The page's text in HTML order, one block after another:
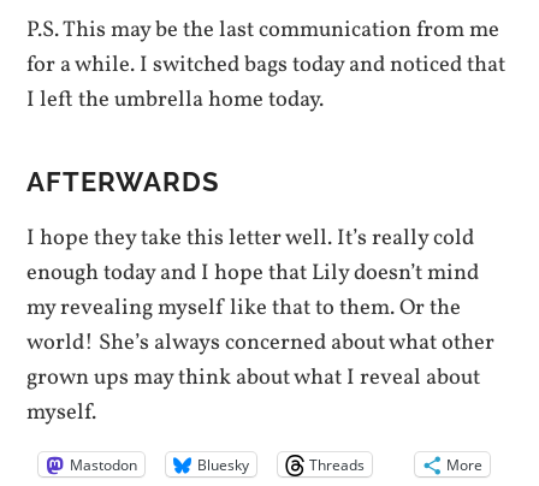
P.S. This may be the last communication from me
for a while. I switched bags today and noticed that
I left the umbrella home today.
AFTERWARDS
I hope they take this letter well. It’s really cold
enough today and I hope that Lily doesn’t mind
my revealing myself like that to them. Or the
world! She’s always concerned about what other
grown ups may think about what I reveal about
myself.
Mastodon Bluesky Threads More